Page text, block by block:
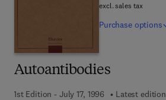
Autoantibodies
1st Edition - July 17, 1996
Latest edition
excl. sales tax
Purchase options